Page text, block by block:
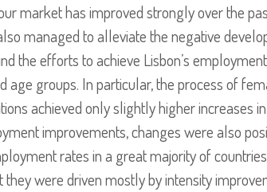
market has improved strongly over the
managed to alleviate the negative
the efforts to achieve Lisbon’s
age groups. In particular, the process of
achieved only slightly higher increases
improvements, changes were also
rates in a great majority of
were driven mostly by intensity